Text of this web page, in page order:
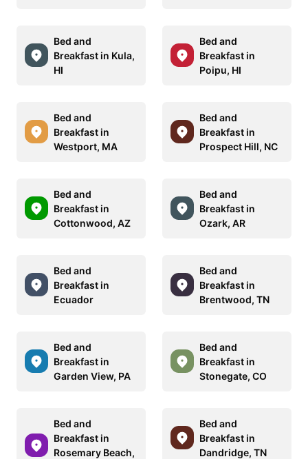
Bed and
Breakfast in Kula,
HI
Bed and
Breakfast in
Poipu, HI
Bed and
Breakfast in
Westport, MA
Bed and
Breakfast in
Prospect Hill, NC
Bed and
Breakfast in
Cottonwood, AZ
Bed and
Breakfast in
Ozark, AR
Bed and
Breakfast in
Ecuador
Bed and
Breakfast in
Brentwood, TN
Bed and
Breakfast in
Garden View, PA
Bed and
Breakfast in
Stonegate, CO
Bed and
Breakfast in
Rosemary Beach,
Bed and
Breakfast in
Dandridge, TN